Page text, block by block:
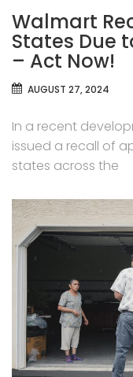
Walmart
States Due
– Act Now!
AUGUST 27, 2024
In a recent
issued a recall of
states across the